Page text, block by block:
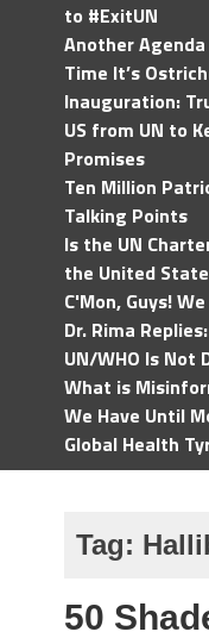
to #ExitUN
Another
Time It’s
Inauguration:
US from UN to
Promises
Ten Million
Talking Points
Is the UN
the United
C'Mon, Guys!
Dr. Rima
UN/WHO Is Not
What is
We Have Until
Global Health
Tag:
50